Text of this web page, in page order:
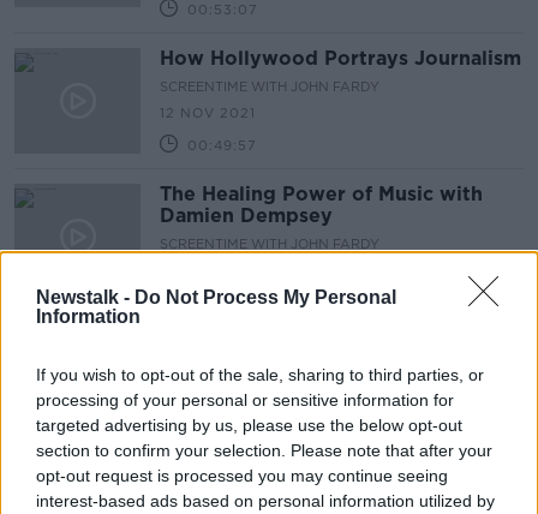
Newstalk - Do Not Process My Personal
Information
If you wish to opt-out of the sale, sharing to third parties, or
processing of your personal or sensitive information for
targeted advertising by us, please use the below opt-out
section to confirm your selection. Please note that after your
opt-out request is processed you may continue seeing
interest-based ads based on personal information utilized by
00:53:07
How Hollywood Portrays Journalism
SCREENTIME WITH JOHN FARDY
12 NOV 2021
00:49:57
The Healing Power of Music with
Damien Dempsey
SCREENTIME WITH JOHN FARDY
00:53:47
SCREENTIME WITH JOHN FARDY
29 OCT 2021
00:42:12
Ruth Negga on 'Passing'
SCREENTIME WITH JOHN FARDY